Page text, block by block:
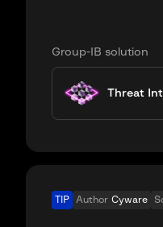
Group-IB solution
Threat
TIP Author Cyware